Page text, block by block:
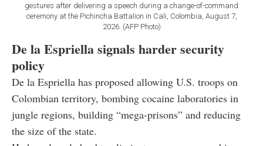
gestures after delivering a speech during a change-of-command
ceremony at the Pichincha Battalion in Cali, Colombia, August 7,
2026. (AFP Photo)
De la Espriella signals harder security
policy
De la Espriella has proposed allowing U.S. troops on
Colombian territory, bombing cocaine laboratories in
jungle regions, building “mega-prisons” and reducing
the size of the state.